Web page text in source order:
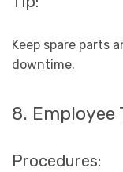
Keep spare parts
downtime.
8. Employee
Procedures: